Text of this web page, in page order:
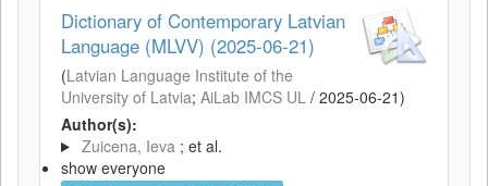
Dictionary of Contemporary Latvian
Language (MLVV) (2025-06-21)
(Latvian Language Institute of the
University of Latvia; AiLab IMCS UL / 2025-06-21)
Author(s):
Zuicena, Ieva ; et al.
show everyone